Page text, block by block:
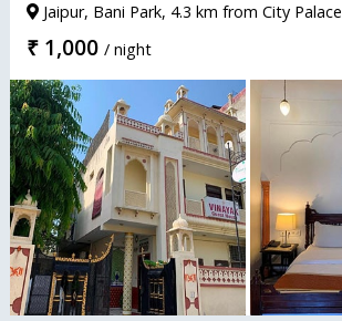
Jaipur, Bani Park, 4.3 km from City Palace
₹ 1,000 / night